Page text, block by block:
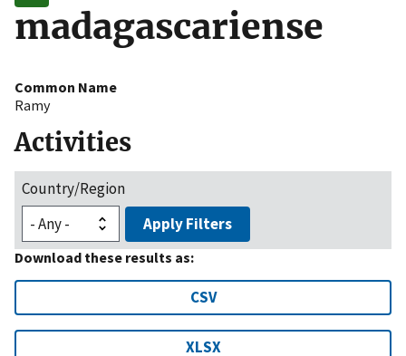
madagascariense
Common Name
Ramy
Activities
Country/Region
Apply Filters
Download these results as:
CSV
XLSX